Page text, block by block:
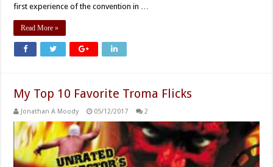
first experience of the convention in …
Read More »
My Top 10 Favorite Troma Flicks
Jonathan A Moody 05/12/2017 2